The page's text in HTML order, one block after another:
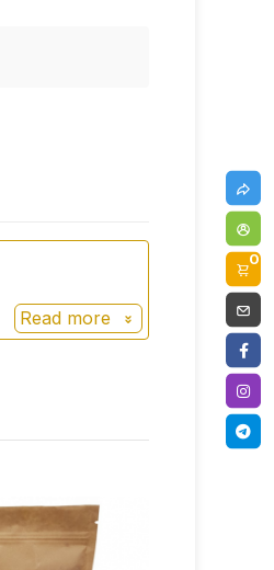
Read more
0